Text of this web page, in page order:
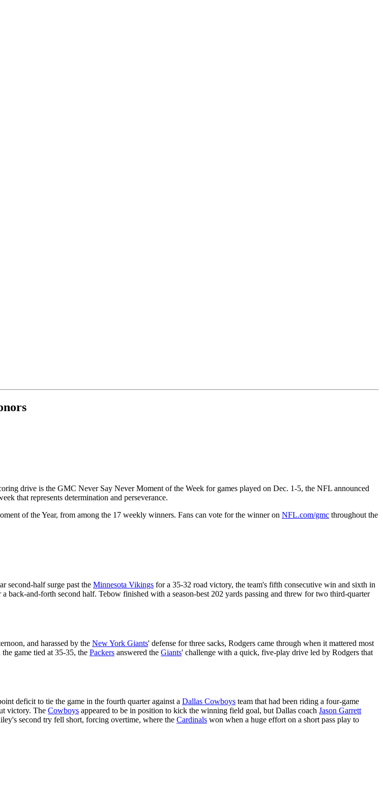
drive is the GMC Never Say Never Moment of the Week for games played on Dec. 1-5, the NFL announced
that represents determination and perseverance.
of the Year, from among the 17 weekly winners. Fans can vote for the winner on NFL.com/gmc throughout the
second-half surge past the Minnesota Vikings for a 35-32 road victory, the team's fifth consecutive win and sixth in
back-and-forth second half. Tebow finished with a season-best 202 yards passing and threw for two third-quarter
and harassed by the New York Giants' defense for three sacks, Rodgers came through when it mattered most
game tied at 35-35, the Packers answered the Giants' challenge with a quick, five-play drive led by Rodgers that
deficit to tie the game in the fourth quarter against a Dallas Cowboys team that had been riding a four-game
victory. The Cowboys appeared to be in position to kick the winning field goal, but Dallas coach Jason Garrett
second try fell short, forcing overtime, where the Cardinals won when a huge effort on a short pass play to